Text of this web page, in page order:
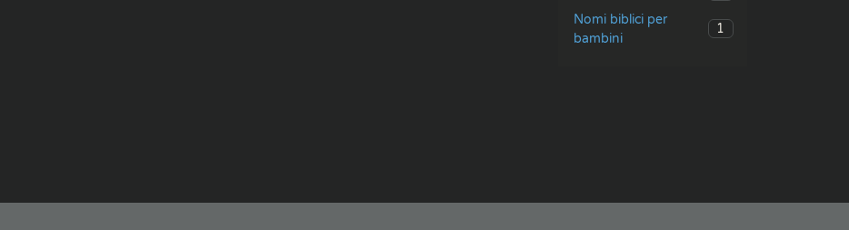
Nomi biblici per
bambini
1